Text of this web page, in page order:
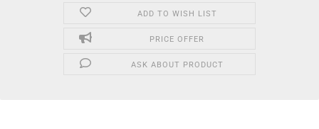
ADD TO WISH LIST
PRICE OFFER
ASK ABOUT PRODUCT